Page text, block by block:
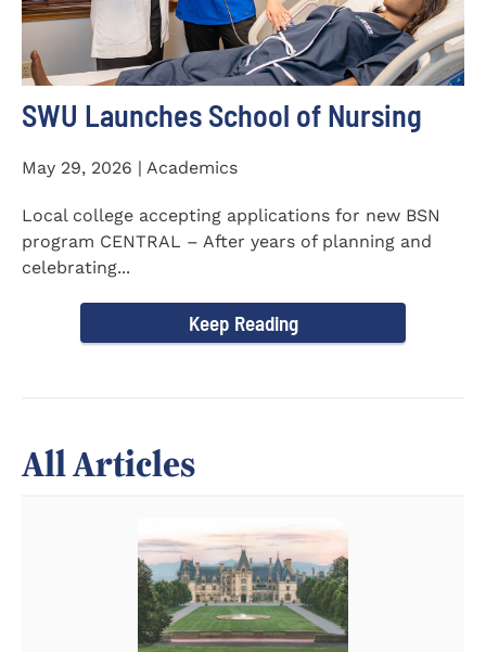
SWU Launches School of Nursing
May 29, 2026 | Academics
Local college accepting applications for new BSN
program CENTRAL – After years of planning and
celebrating...
Keep Reading
All Articles